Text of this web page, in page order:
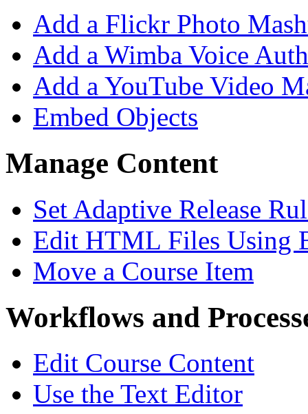
Add a Flickr Photo
Add a Wimba Voice
Add a YouTube Video
Embed Objects
Manage Content
Set Adaptive Release
Edit HTML Files Using
Move a Course Item
Workflows and
Edit Course Content
Use the Text Editor